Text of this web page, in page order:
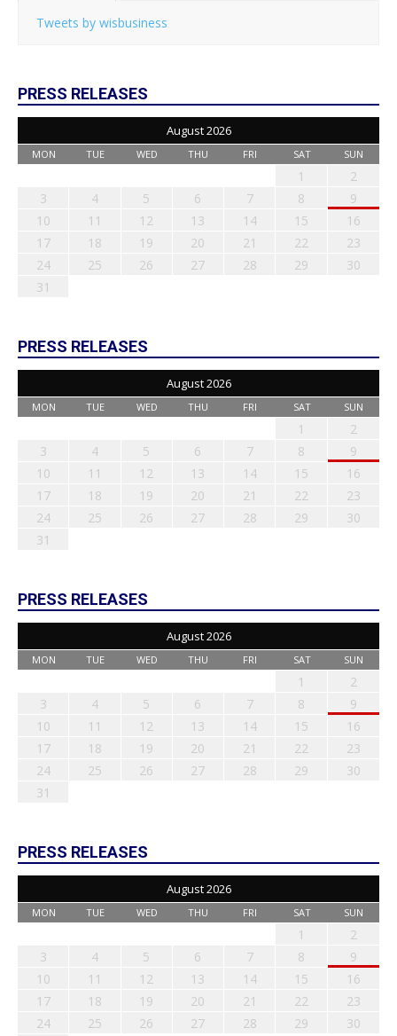
Tweets by wisbusiness
PRESS RELEASES
August 2026
MON TUE WED THU FRI SAT SUN
1
2
3
4 5 6 7 8
9
10
11 12 13 14 15
16
17
18 19 20 21 22
23
24
25 26 27 28 29
30
31
PRESS RELEASES
August 2026
MON TUE WED THU FRI SAT SUN
1
2
3
4 5 6 7 8
9
10
11 12 13 14 15
16
17
18 19 20 21 22
23
24
25 26 27 28 29
30
31
PRESS RELEASES
August 2026
MON TUE WED THU FRI SAT SUN
1
2
3
4 5 6 7 8
9
10
11 12 13 14 15
16
17
18 19 20 21 22
23
24
25 26 27 28 29
30
31
PRESS RELEASES
August 2026
MON TUE WED THU FRI SAT SUN
1
2
3
4 5 6 7 8
9
10
11 12 13 14 15
16
17
18 19 20 21 22
23
24
25 26 27 28 29
30